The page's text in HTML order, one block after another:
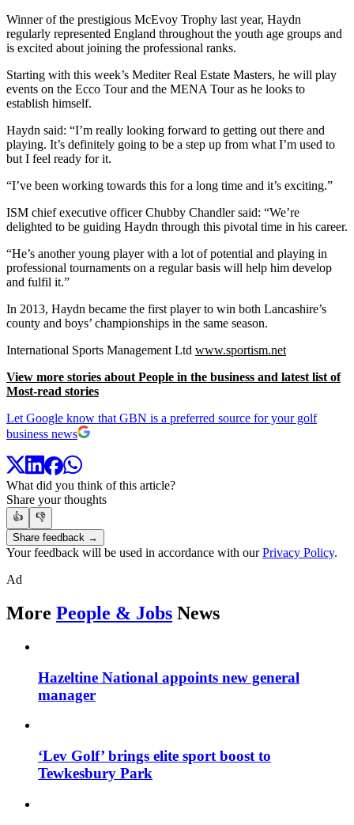
Winner of the prestigious McEvoy Trophy last year, Haydn
regularly represented England throughout the youth age groups and
is excited about joining the professional ranks.
Starting with this week’s Mediter Real Estate Masters, he will play
events on the Ecco Tour and the MENA Tour as he looks to
establish himself.
Haydn said: “I’m really looking forward to getting out there and
playing. It’s definitely going to be a step up from what I’m used to
but I feel ready for it.
“I’ve been working towards this for a long time and it’s exciting.”
ISM chief executive officer Chubby Chandler said: “We’re
delighted to be guiding Haydn through this pivotal time in his career.
“He’s another young player with a lot of potential and playing in
professional tournaments on a regular basis will help him develop
and fulfil it.”
In 2013, Haydn became the first player to win both Lancashire’s
county and boys’ championships in the same season.
International Sports Management Ltd www.sportism.net
View more stories about People in the business and latest list of
Most-read stories
Let Google know that GBN is a preferred source for your golf
business news
What did you think of this article?
Share your thoughts
👍
👎
Share feedback →
Your feedback will be used in accordance with ourPrivacy Policy.
Ad
More People & Jobs News
Hazeltine National appoints new general
manager
‘Lev Golf’ brings elite sport boost to
Tewkesbury Park